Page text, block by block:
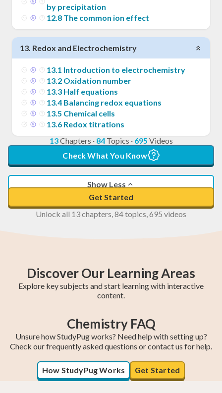
by precipitation
12.8 The common ion effect
13. Redox and Electrochemistry
13.1 Introduction to electrochemistry
13.2 Oxidation number
13.3 Half equations
13.4 Balancing redox equations
13.5 Chemical cells
13.6 Redox titrations
13Chapters · 84Topics · 695 Videos
Check What You Know
Show Less
Get Started
Unlock all 13 chapters, 84 topics, 695 videos
Discover Our Learning Areas
Explore key subjects and start learning with interactive
content.
Year 11 Maths Chemistry Year 12 Maths
College Algebra Trigonometry AP Calculus AB
AP Statistics AP Calculus BC
Chemistry FAQ
Unsure how StudyPug works? Need help with setting up?
Check our frequently asked questions or contact us for help.
How StudyPug Works Get Started